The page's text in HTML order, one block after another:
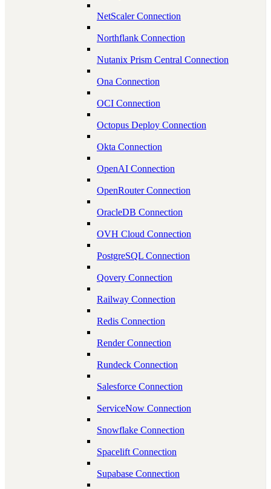
NetScaler Connection
Northflank Connection
Nutanix Prism Central Connection
Ona Connection
OCI Connection
Octopus Deploy Connection
Okta Connection
OpenAI Connection
OpenRouter Connection
OracleDB Connection
OVH Cloud Connection
PostgreSQL Connection
Qovery Connection
Railway Connection
Redis Connection
Render Connection
Rundeck Connection
Salesforce Connection
ServiceNow Connection
Snowflake Connection
Spacelift Connection
Supabase Connection